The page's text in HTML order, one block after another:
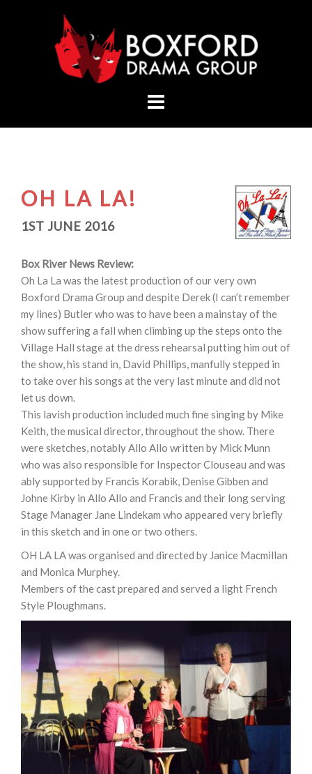
OH LA LA!
1ST JUNE 2016
Box River News Review:
Oh La La was the latest production of our very own
Boxford Drama Group and despite Derek (I can’t remember
my lines) Butler who was to have been a mainstay of the
show suffering a fall when climbing up the steps onto the
Village Hall stage at the dress rehearsal putting him out of
the show, his stand in, David Phillips, manfully stepped in
to take over his songs at the very last minute and did not
let us down.
This lavish production included much fine singing by Mike
Keith, the musical director, throughout the show. There
were sketches, notably Allo Allo written by Mick Munn
who was also responsible for Inspector Clouseau and was
ably supported by Francis Korabik, Denise Gibben and
Johne Kirby in Allo Allo and Francis and their long serving
Stage Manager Jane Lindekam who appeared very briefly
in this sketch and in one or two others.
OH LA LA was organised and directed by Janice Macmillan
and Monica Murphey.
Members of the cast prepared and served a light French
Style Ploughmans.